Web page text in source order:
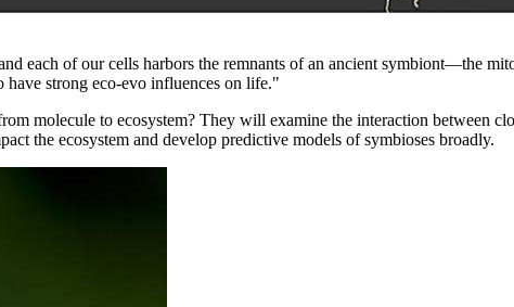
each of our cells harbors the remnants of an ancient symbiont—the
have strong eco-evo influences on life."
molecule to ecosystem? They will examine the interaction between
the ecosystem and develop predictive models of symbioses broadly.